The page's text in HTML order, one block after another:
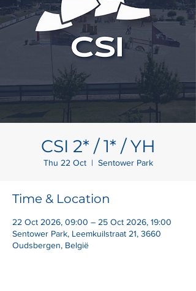
CSI 2* / 1* / YH
Thu 22 Oct
  |
Sentower Park
Time & Location
22 Oct 2026, 09:00 – 25 Oct 2026, 19:00
Sentower Park, Leemkuilstraat 21, 3660
Oudsbergen, België